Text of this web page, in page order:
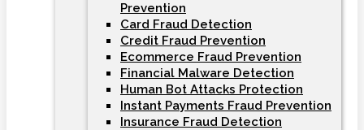
Prevention
Card Fraud Detection
Credit Fraud Prevention
Ecommerce Fraud Prevention
Financial Malware Detection
Human Bot Attacks Protection
Instant Payments Fraud Prevention
Insurance Fraud Detection